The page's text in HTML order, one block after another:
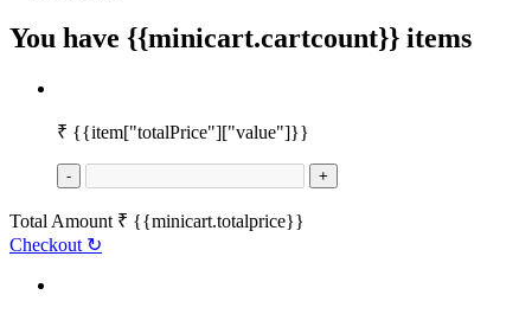
You have {{minicart.cartcount}} items
₹ {{item["totalPrice"]["value"]}}
- +
Total Amount ₹ {{minicart.totalprice}}
Checkout ↻